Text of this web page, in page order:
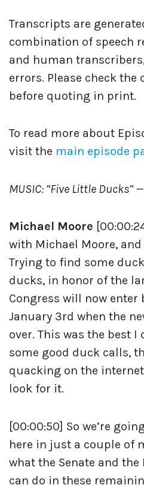
Transcripts are
combination of speech
and human
errors. Please check
before quoting in print.
To read more about
visit the main episode
MUSIC: “Five Little Ducks”
Michael Moore
with Michael Moore, and
Trying to find some
ducks, in honor of the
Congress will now enter
January 3rd when the
over. This was the best
some good duck calls,
quacking on the
look for it.
[00:00:50] So we’re
here in just a couple of
what the Senate and the
can do in these